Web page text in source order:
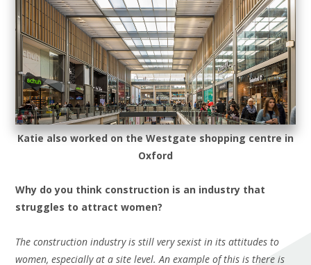
Katie also worked on the Westgate shoppingcentrein
Oxford
Why do you think construction is an industry that
struggles to attract women?
The construction industry is still very sexist in its attitudes to
women, especially at a site level. An example of this is there is